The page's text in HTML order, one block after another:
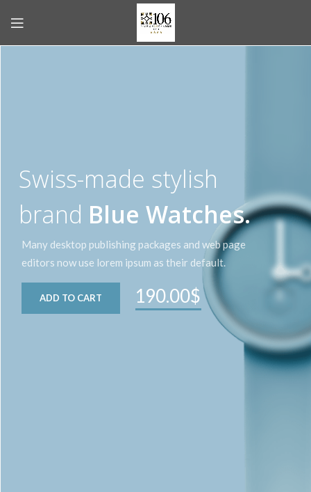
Blue Watches.
brand
190.00$
Swiss-made stylish
Many desktop publishing packages and web page
editors now use lorem ipsum as their default.
ADD TO CART